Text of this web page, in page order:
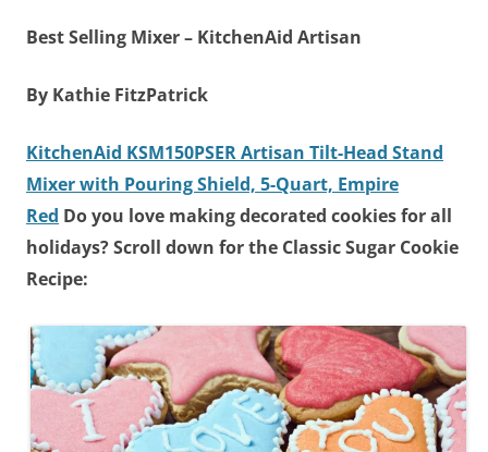
Best Selling Mixer – KitchenAid Artisan
By Kathie FitzPatrick
KitchenAid KSM150PSER Artisan Tilt-Head Stand
Mixer with Pouring Shield, 5-Quart, Empire
Red Do you love making decorated cookies for all
holidays? Scroll down for the Classic Sugar Cookie
Recipe: